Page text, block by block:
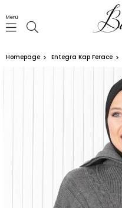
Menü
Homepage Entegra Kap Ferace